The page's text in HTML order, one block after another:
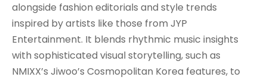
alongside fashion editorials and style trends
inspired by artists like those from JYP
Entertainment. It blends rhythmic music insights
with sophisticated visual storytelling, such as
NMIXX’s Jiwoo’s Cosmopolitan Korea features, to